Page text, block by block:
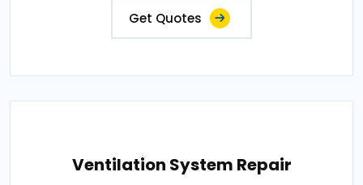
Get Quotes
Ventilation System Repair